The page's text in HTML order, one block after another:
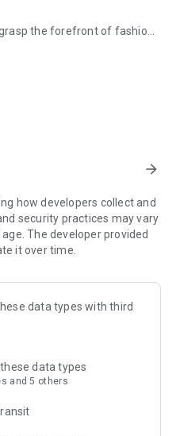
the forefront of fashion
rich and diverse
heart's content
arrow_forward
how developers collect and
security practices may vary
The developer provided
it over time.
data types with third
data types
and 5 others